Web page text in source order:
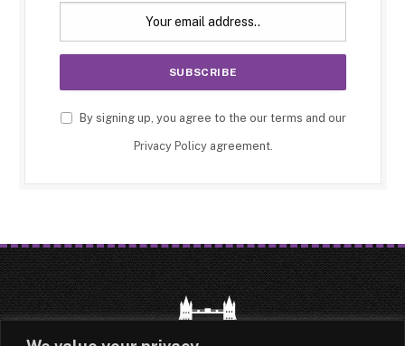
By signing up, you agree to the our terms and our
Privacy Policyagreement.